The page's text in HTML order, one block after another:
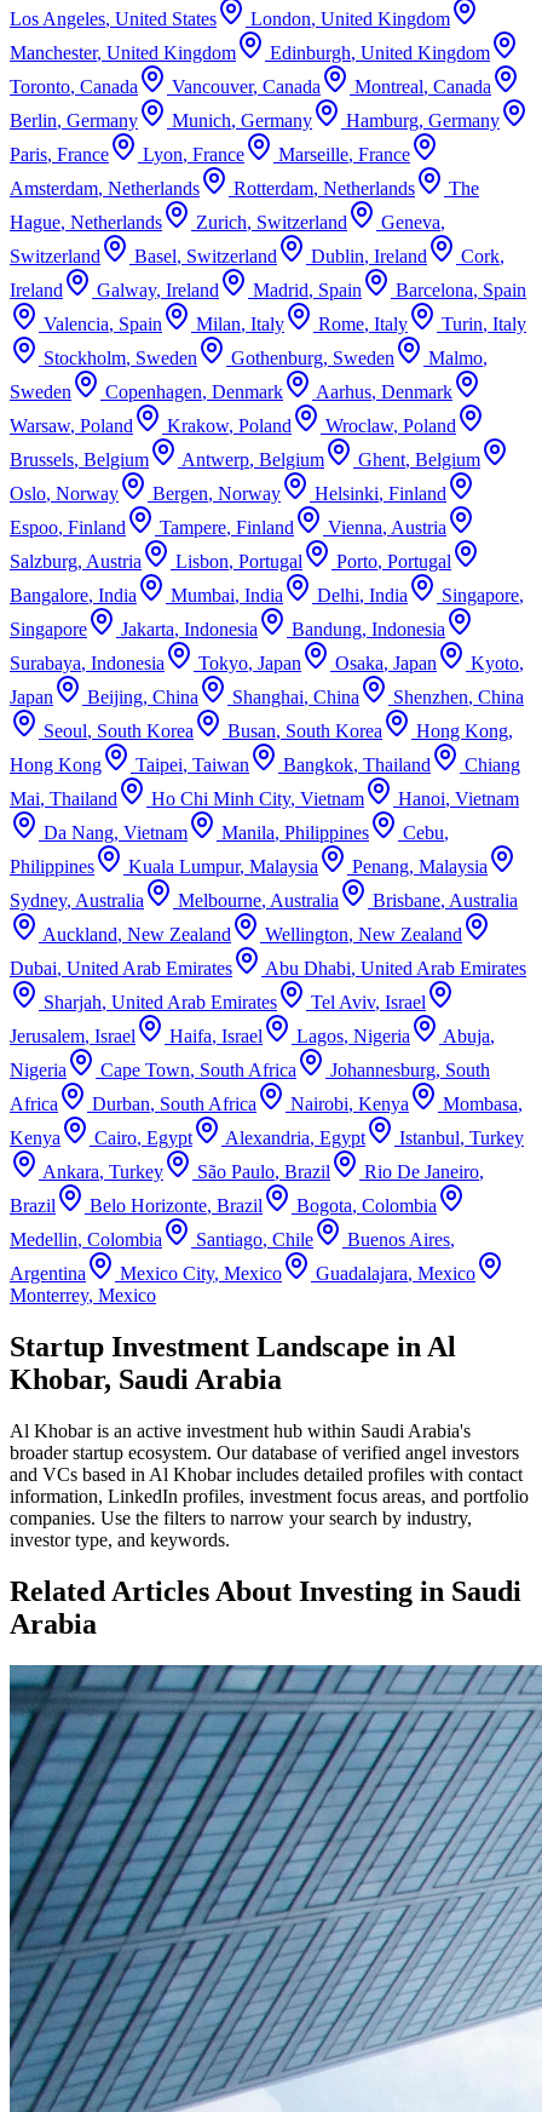
Los Angeles, United States London, United Kingdom
Manchester, United Kingdom Edinburgh, United Kingdom
Toronto, Canada Vancouver, Canada Montreal, Canada
Berlin, Germany Munich, Germany Hamburg, Germany
Paris, France Lyon, France Marseille, France
Amsterdam, Netherlands Rotterdam, Netherlands
The
Hague, Netherlands Zurich, Switzerland Geneva,
Switzerland
Basel, Switzerland Dublin, Ireland Cork,
Ireland
Galway, Ireland Madrid, Spain Barcelona, Spain
Valencia, Spain Milan, Italy Rome, Italy Turin, Italy
Stockholm, Sweden Gothenburg, Sweden Malmo,
Sweden
Copenhagen, Denmark Aarhus, Denmark
Warsaw, Poland Krakow, Poland Wroclaw, Poland
Brussels, Belgium Antwerp, Belgium Ghent, Belgium
Oslo, Norway Bergen, Norway Helsinki, Finland
Espoo, Finland Tampere, Finland Vienna, Austria
Salzburg, Austria Lisbon, Portugal Porto, Portugal
Bangalore, India Mumbai, India Delhi, India Singapore,
Singapore
Jakarta, Indonesia Bandung, Indonesia
Surabaya, Indonesia Tokyo, Japan Osaka, Japan Kyoto,
Japan
Beijing, China Shanghai, China Shenzhen, China
Seoul, South Korea Busan, South Korea Hong Kong,
Hong Kong
Taipei, Taiwan Bangkok, Thailand
Chiang
Mai, Thailand Ho Chi Minh City, Vietnam Hanoi, Vietnam
Da Nang, Vietnam Manila, Philippines Cebu,
Philippines
Kuala Lumpur, Malaysia Penang, Malaysia
Sydney, Australia Melbourne, Australia Brisbane, Australia
Auckland, New Zealand Wellington, New Zealand
Dubai, United Arab Emirates Abu Dhabi, United Arab Emirates
Sharjah, United Arab Emirates Tel Aviv, Israel
Jerusalem, Israel Haifa, Israel Lagos, Nigeria Abuja,
Nigeria
Cape Town, South Africa Johannesburg, South
Africa
Durban, South Africa Nairobi, Kenya Mombasa,
Kenya
Cairo, Egypt Alexandria, Egypt Istanbul, Turkey
Ankara, Turkey São Paulo, Brazil Rio De Janeiro,
Brazil
Belo Horizonte, Brazil Bogota, Colombia
Medellin, Colombia Santiago, Chile Buenos Aires,
Argentina
Mexico City, Mexico Guadalajara, Mexico
Monterrey, Mexico
Startup Investment Landscape in Al
Khobar, Saudi Arabia
Al Khobaris an active investment hub within Saudi Arabia's
broader startup ecosystem. Our database of verified angel investors
and VCs based in Al Khobarincludes detailed profiles with contact
information, LinkedIn profiles, investment focus areas, and portfolio
companies. Use the filters to narrow your search by industry,
investor type, and keywords.
Related Articles About Investing in Saudi
Arabia